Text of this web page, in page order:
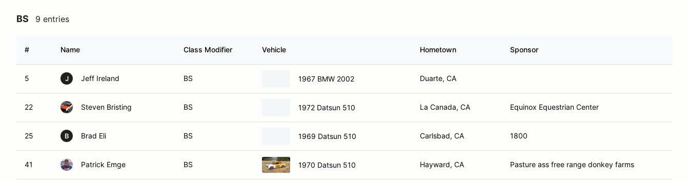
BS 9 entries
# Name Class Modifier Vehicle Hometown Sponsor
5 J Jeff Ireland BS 1967 BMW 2002 Duarte, CA
22 Steven Bristing BS 1972 Datsun 510 La Canada, CA Equinox Equestrian Center
25 B Brad Eli BS 1969 Datsun 510 Carlsbad, CA 1800
41 Patrick Emge BS 1970 Datsun 510 Hayward, CA Pasture ass free range donkey farms